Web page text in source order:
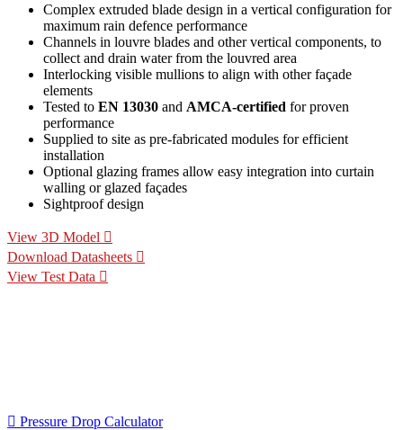
Complex extruded blade design in a vertical configuration for
maximum rain defence performance
Channels in louvre blades and other vertical components, to
collect and drain water from the louvred area
Interlocking visible mullions to align with other façade
elements
Tested to EN 13030 and AMCA-certified for proven
performance
Supplied to site as pre-fabricated modules for efficient
installation
Optional glazing frames allow easy integration into curtain
walling or glazed façades
Sightproof design
View 3D Model
Download Datasheets
View Test Data
Pressure Drop Calculator